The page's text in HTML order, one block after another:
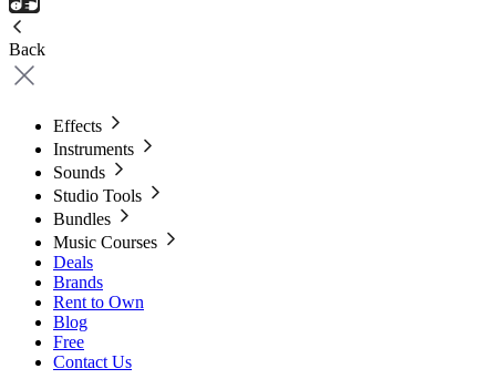
Back
Effects
Instruments
Sounds
Studio Tools
Bundles
Music Courses
Deals
Brands
Rent to Own
Blog
Free
Contact Us